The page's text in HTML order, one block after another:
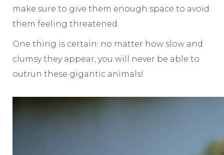
make sure to give them enough space to avoid
them feeling threatened.
One thing is certain: no matter how slow and
clumsy they appear, you will never be able to
outrun these gigantic animals!